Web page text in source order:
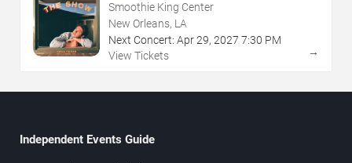
Smoothie King Center
New Orleans, LA
Next Concert: Apr29, 2027 7:30 PM
View Tickets
→
Independent Events Guide